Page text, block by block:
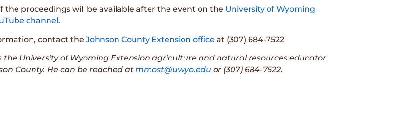
the proceedings will be available after the event on the University of Wyoming
channel.
contact the Johnson County Extension office at (307) 684-7522.
the University of Wyoming Extension agriculture and natural resources educator
County. He can be reached at mmost@uwyo.edu or (307) 684-7522.